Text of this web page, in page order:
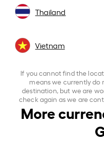
Thailand
Vietnam
If you cannot find the
means we currently do
destination, but we are
check again as we are
More